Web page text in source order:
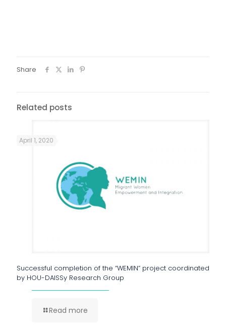
Share
Related posts
April 1, 2020
Successful completion of the “WEMIN” project coordinated
by HOU-DAISSy Research Group
Read more